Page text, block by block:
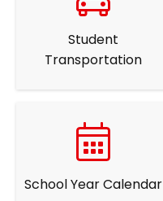
Student
Transportation
School Year Calendar